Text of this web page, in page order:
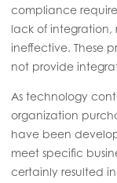
compliance
lack of integration,
ineffective. These
not provide
As technology
organization
have been
meet specific
certainly resulted